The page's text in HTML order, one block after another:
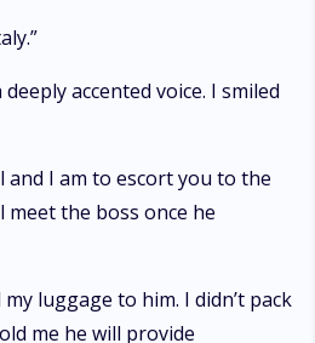
accented voice. I smiled
and I am to escort you to the
the boss once he
luggage to him. I didn’t pack
me he will provide